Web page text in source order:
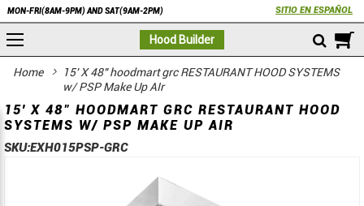
MON-FRI(8AM-9PM) AND SAT(9AM-2PM) SITIO EN ESPAÑOL
Hood Builder
Home
15' X 48" hoodmart grc RESTAURANT HOOD SYSTEMS
w/ PSP Make Up AIr
15' X 48" HOODMART GRC RESTAURANT HOOD
SYSTEMS W/ PSP MAKE UP AIR
SKU:EXH015PSP-GRC